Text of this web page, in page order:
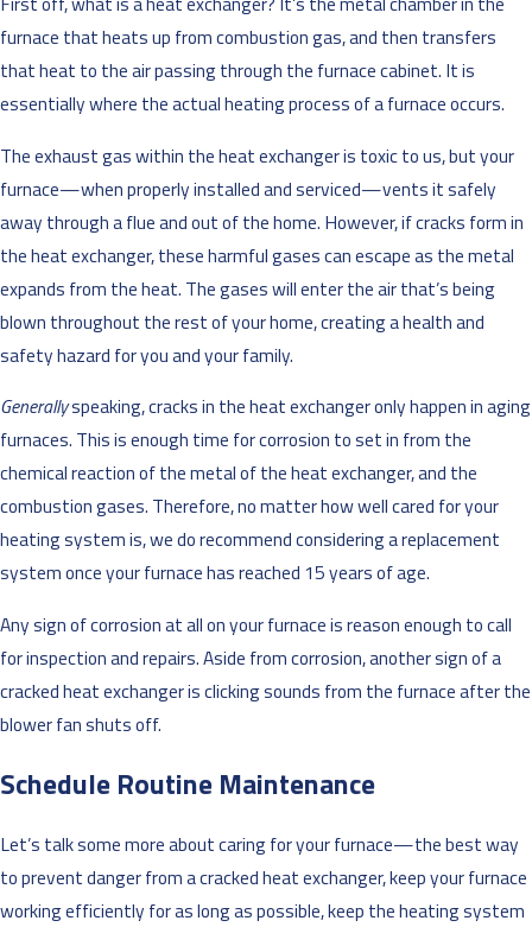
furnace that heats up from combustion gas, and then transfers
that heat to the air passing through the furnace cabinet. It is
essentially where the actual heating process of a furnace occurs.
The exhaust gas within the heat exchanger is toxic to us, but your
furnace—when properly installed and serviced—vents it safely
away through a flue and out of the home. However, if cracks form in
the heat exchanger, these harmful gases can escape as the metal
expands from the heat. The gases will enter the air that’s being
blown throughout the rest of your home, creating a health and
safety hazard for you and your family.
Generallyspeaking, cracks in the heat exchanger only happen in aging
furnaces. This is enough time for corrosion to set in from the
chemical reaction of the metal of the heat exchanger, and the
combustion gases. Therefore, no matter how well cared for your
heating system is, we do recommend considering a replacement
system once your furnace has reached 15 years of age.
Any sign of corrosion at all on your furnace is reason enough to call
for inspection and repairs. Aside from corrosion, another sign of a
cracked heat exchanger is clicking sounds from the furnace after the
blower fan shuts off.
Schedule Routine Maintenance
Let’s talk some more about caring for your furnace—the best way
to prevent danger from a cracked heat exchanger, keep your furnace
working efficiently for as long as possible, keep the heating system